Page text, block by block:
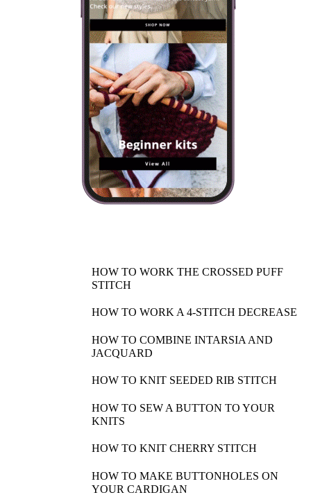
HOW TO WORK THE CROSSED PUFF
STITCH
HOW TO WORK A 4-STITCH DECREASE
HOW TO COMBINE INTARSIA AND
JACQUARD
HOW TO KNIT SEEDED RIB STITCH
HOW TO SEW A BUTTON TO YOUR
KNITS
HOW TO KNIT CHERRY STITCH
HOW TO MAKE BUTTONHOLES ON
YOUR CARDIGAN